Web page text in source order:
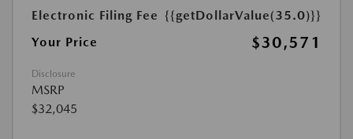
Electronic Filing Fee {{getDollarValue(35.0)}}
Your Price
$30,571
Disclosure
MSRP
$32,045